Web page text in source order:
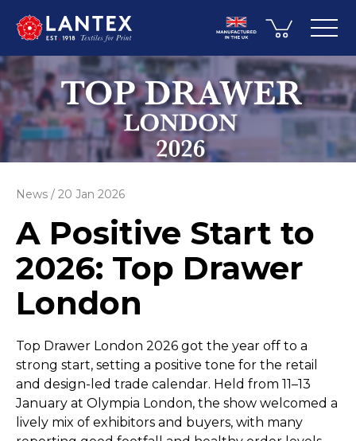
News 20 Jan 2026
A Positive Start to
2026: Top Drawer
London
Top Drawer London 2026 got the year off to a
strong start, setting a positive tone for the retail
and design-led trade calendar. Held from 11–13
January at Olympia London, the show welcomed a
lively mix of exhibitors and buyers, with many